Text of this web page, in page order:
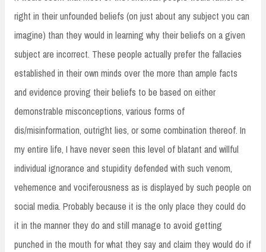
right in their unfounded beliefs (on just about any subject you can
imagine) than they would in learning why their beliefs on a given
subject are incorrect. These people actually prefer the fallacies
established in their own minds over the more than ample facts
and evidence proving their beliefs to be based on either
demonstrable misconceptions, various forms of
dis/misinformation, outright lies, or some combination thereof. In
my entire life, I have never seen this level of blatant and willful
individual ignorance and stupidity defended with such venom,
vehemence and vociferousness as is displayed by such people on
social media. Probably because it is the only place they could do
it in the manner they do and still manage to avoid getting
punched in the mouth for what they say and claim they would do if